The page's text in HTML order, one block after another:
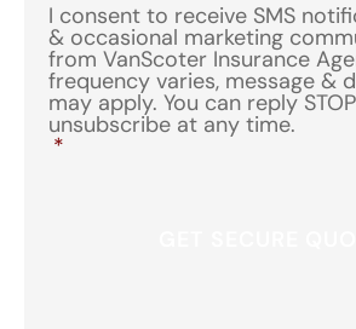
I consent to receive SMS
& occasional marketing
from VanScoter Insurance
frequency varies, message &
may apply. You can reply
unsubscribe at any time.
*